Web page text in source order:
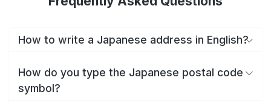
How to write a Japanese address in English?
How do you type the Japanese postal code
symbol?